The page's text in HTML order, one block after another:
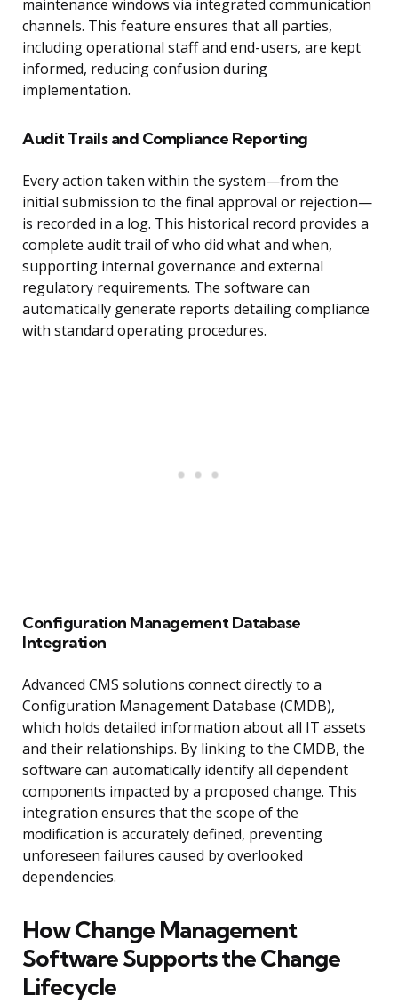
maintenance windows via integrated communication
channels. This feature ensures that all parties,
including operational staff and end-users, are kept
informed, reducing confusion during
implementation.
Audit Trails and Compliance Reporting
Every action taken within the system—from the
initial submission to the final approval or rejection—
is recorded in a log. This historical record provides a
complete audit trail of who did what and when,
supporting internal governance and external
regulatory requirements. The software can
automatically generate reports detailing compliance
with standard operating procedures.
Configuration Management Database
Integration
Advanced CMS solutions connect directly to a
Configuration Management Database (CMDB),
which holds detailed information about all IT assets
and their relationships. By linking to the CMDB, the
software can automatically identify all dependent
components impacted by a proposed change. This
integration ensures that the scope of the
modification is accurately defined, preventing
unforeseen failures caused by overlooked
dependencies.
How Change Management
Software Supports the Change
Lifecycle